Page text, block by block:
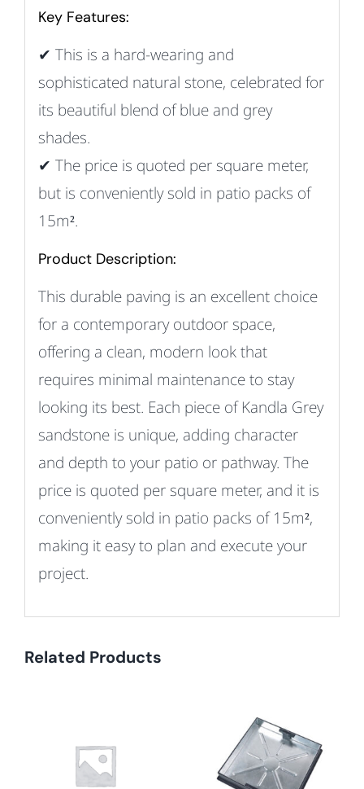
Key Features:
✔ This is a hard-wearing and
sophisticated natural stone, celebrated for
its beautiful blend of blue and grey
shades.
✔ The price is quoted per square meter,
but is conveniently sold in patio packs of
15m².
Product Description:
This durable paving is an excellent choice
for a contemporary outdoor space,
offering a clean, modern look that
requires minimal maintenance to stay
looking its best. Each piece of Kandla Grey
sandstone is unique, adding character
and depth to your patio or pathway. The
price is quoted per square meter, and it is
conveniently sold in patio packs of 15m²,
making it easy to plan and execute your
project.
Related Products